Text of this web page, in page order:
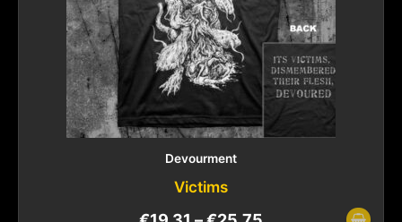
Devourment
Victims